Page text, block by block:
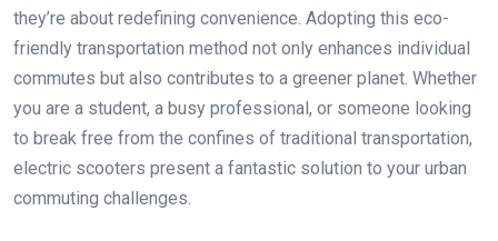
they’re about redefining convenience. Adopting this eco-
friendly transportation method not only enhances individual
commutes but also contributes to a greener planet. Whether
you are a student, a busy professional, or someone looking
to break free from the confines of traditional transportation,
electric scooters present a fantastic solution to your urban
commuting challenges.